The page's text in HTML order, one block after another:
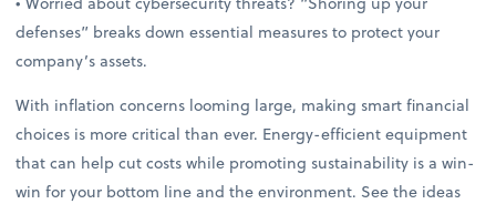
defenses” breaks down essential measures to protect your
company’s assets.
With inflation concerns looming large, making smart financial
choices is more critical than ever. Energy-efficient equipment
that can help cut costs while promoting sustainability is a win-
win for your bottom line and the environment. See the ideas